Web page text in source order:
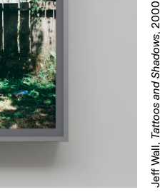
Jeff Wall,
Tattoos and Shadows
, 2000